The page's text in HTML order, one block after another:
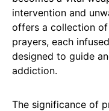
intervention and
offers a collection
prayers, each
designed to guide
addiction.
The significance of